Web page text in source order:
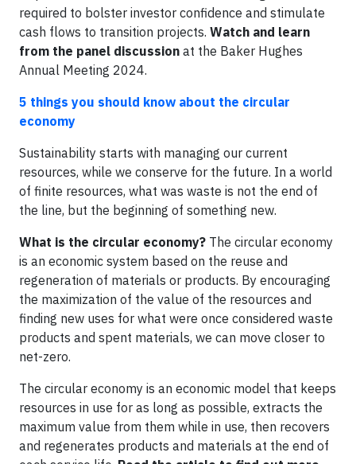
required to bolster investor confidence and stimulate
cash flows to transition projects. Watch and learn
from the panel discussion at the Baker Hughes
Annual Meeting 2024.
5 things you should know about the circular
economy
Sustainability starts with managing our current
resources, while we conserve for the future. In a world
of finite resources, what was waste is not the end of
the line, but the beginning of something new.
What is the circular economy? The circular economy
is an economic system based on the reuse and
regeneration of materials or products. By encouraging
the maximization of the value of the resources and
finding new uses for what were once considered waste
products and spent materials, we can move closer to
net-zero.
The circular economy is an economic model that keeps
resources in use for as long as possible, extracts the
maximum value from them while in use, then recovers
and regenerates products and materials at the end of